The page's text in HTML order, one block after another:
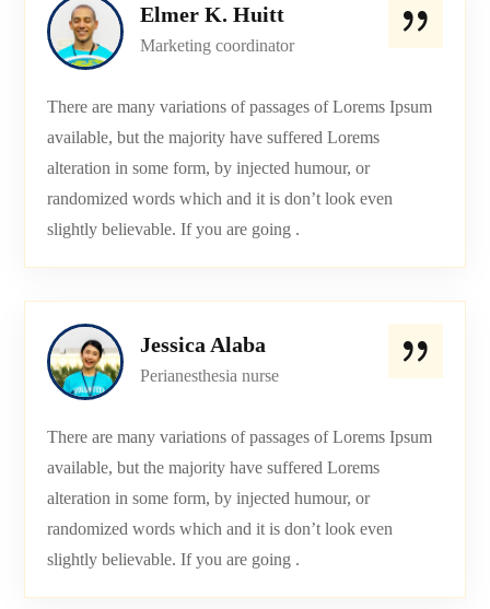
Elmer K. Huitt
Marketing coordinator
There are many variations of passages of Lorems Ipsum
available, but the majority have suffered Lorems
alteration in some form, by injected humour, or
randomized words which and it is don’t look even
slightly believable. If you are going .
Jessica Alaba
Perianesthesia nurse
There are many variations of passages of Lorems Ipsum
available, but the majority have suffered Lorems
alteration in some form, by injected humour, or
randomized words which and it is don’t look even
slightly believable. If you are going .